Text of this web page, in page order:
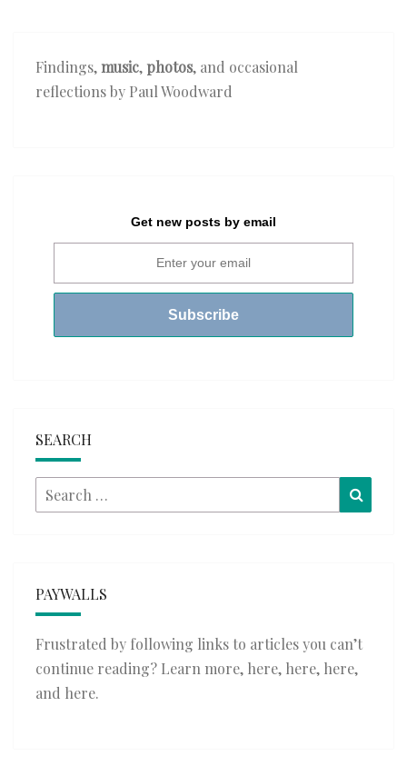
Findings,music, photos, and occasional
reflections by Paul Woodward
Get new posts by email
SEARCH
Search
for:
PAYWALLS
Frustrated by following links to articles you can’t
continue reading? Learn more, here, here, here,
and here.